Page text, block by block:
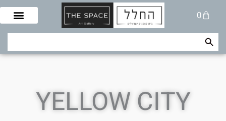
Skip
content
0
Cart
Search Search Button
YELLOW CITY